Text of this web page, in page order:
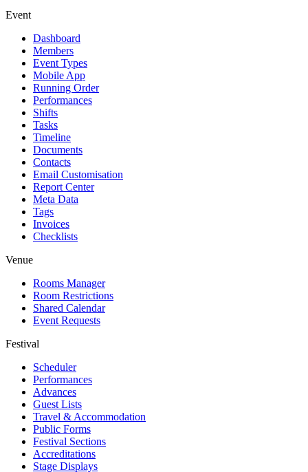
Event
Dashboard
Members
Event Types
Mobile App
Running Order
Performances
Shifts
Tasks
Timeline
Documents
Contacts
Email Customisation
Report Center
Meta Data
Tags
Invoices
Checklists
Venue
Rooms Manager
Room Restrictions
Shared Calendar
Event Requests
Festival
Scheduler
Performances
Advances
Guest Lists
Travel & Accommodation
Public Forms
Festival Sections
Accreditations
Stage Displays